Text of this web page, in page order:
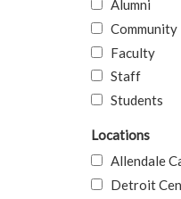
Alumni
Community
Faculty
Staff
Students
Locations
Allendale
Detroit